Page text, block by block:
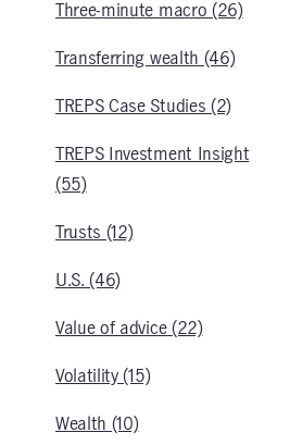
Three-minute macro (26)
Transferring wealth (46)
TREPS Case Studies (2)
TREPS Investment Insight
(55)
Trusts (12)
U.S. (46)
Value of advice (22)
Volatility (15)
Wealth (10)